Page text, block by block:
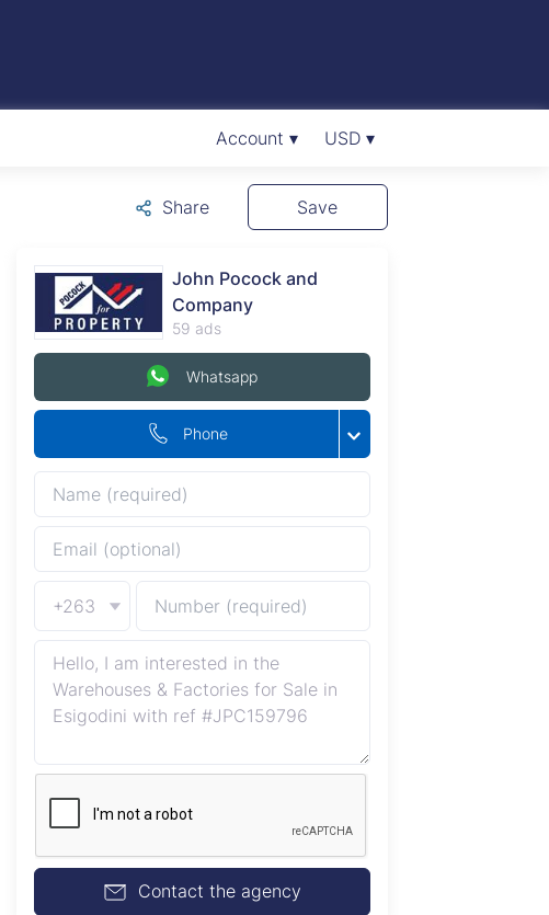
Account ▾ USD ▾
Share Save
John Pocock and
Company
59 ads
Phone
Whatsapp
+263
Contact the agency